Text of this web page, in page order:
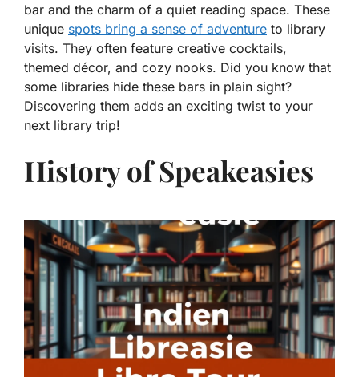
bar and the charm of a quiet reading space. These
unique spots bring a sense of adventure to library
visits. They often feature creative cocktails,
themed décor, and cozy nooks. Did you know that
some libraries hide these bars in plain sight?
Discovering them adds an exciting twist to your
next library trip!
History of Speakeasies